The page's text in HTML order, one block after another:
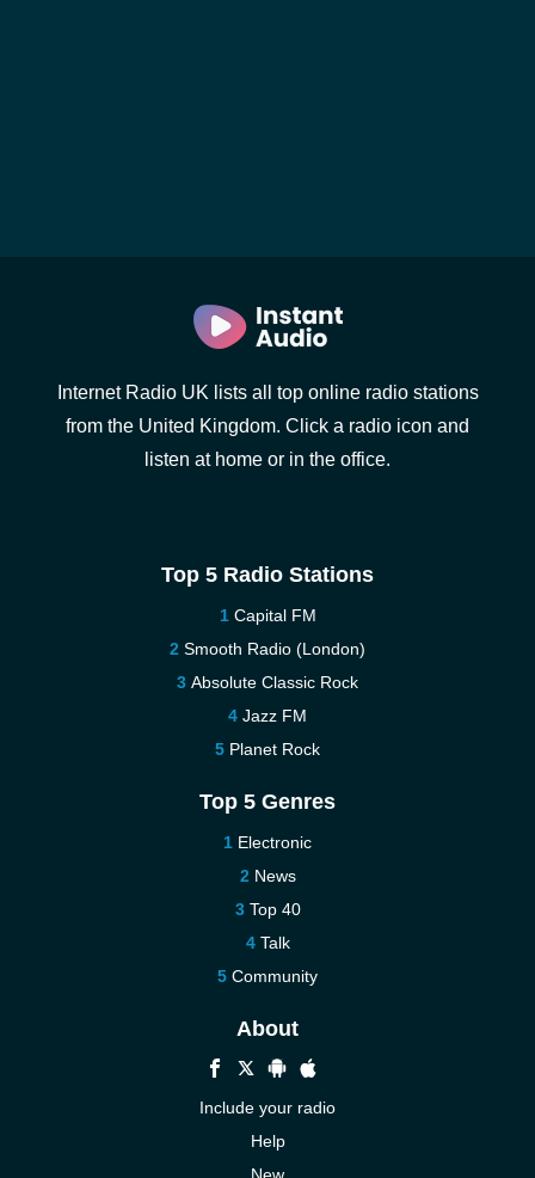
Internet Radio UK lists all top online radio stations
from the United Kingdom. Click a radio icon and
listen at home or in the office.
Top 5 Radio Stations
Capital FM
Smooth Radio (London)
Absolute Classic Rock
Jazz FM
Planet Rock
Top 5 Genres
Electronic
News
Top 40
Talk
Community
About
Include your radio
Help